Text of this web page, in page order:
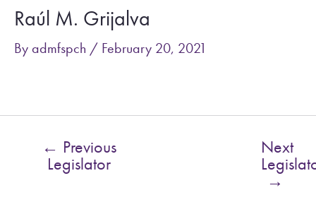
Raúl M. Grijalva
Byadmfspch / February 20, 2021
← Previous
Legislator
Next
→